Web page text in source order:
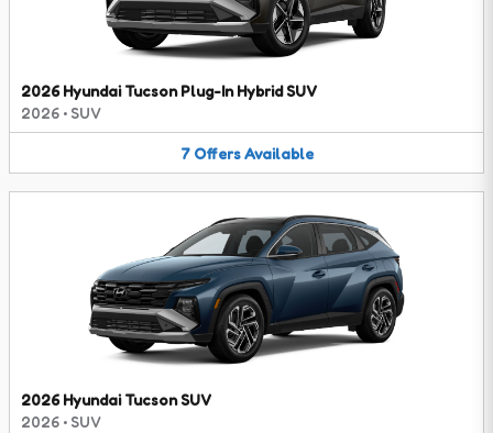
2026 Hyundai Tucson Plug-In Hybrid SUV
2026 • SUV
7 Offers Available
2026 Hyundai Tucson SUV
2026 • SUV